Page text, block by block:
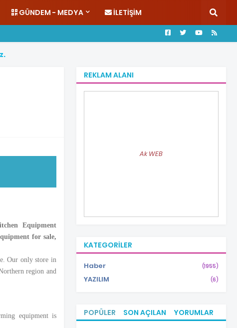
GÜNDEM - MEDYA İLETIŞIM
.
Equipment
for sale,
Our only store in
region and
equipment is
REKLAM ALANI
Ak WEB
KATEGORILER
Haber (1955)
YAZILIM (6)
POPÜLER SON AÇILAN YORUMLAR